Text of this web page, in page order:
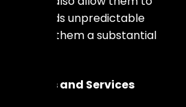
towards unpredictable
giving them a substantial
Products and Services